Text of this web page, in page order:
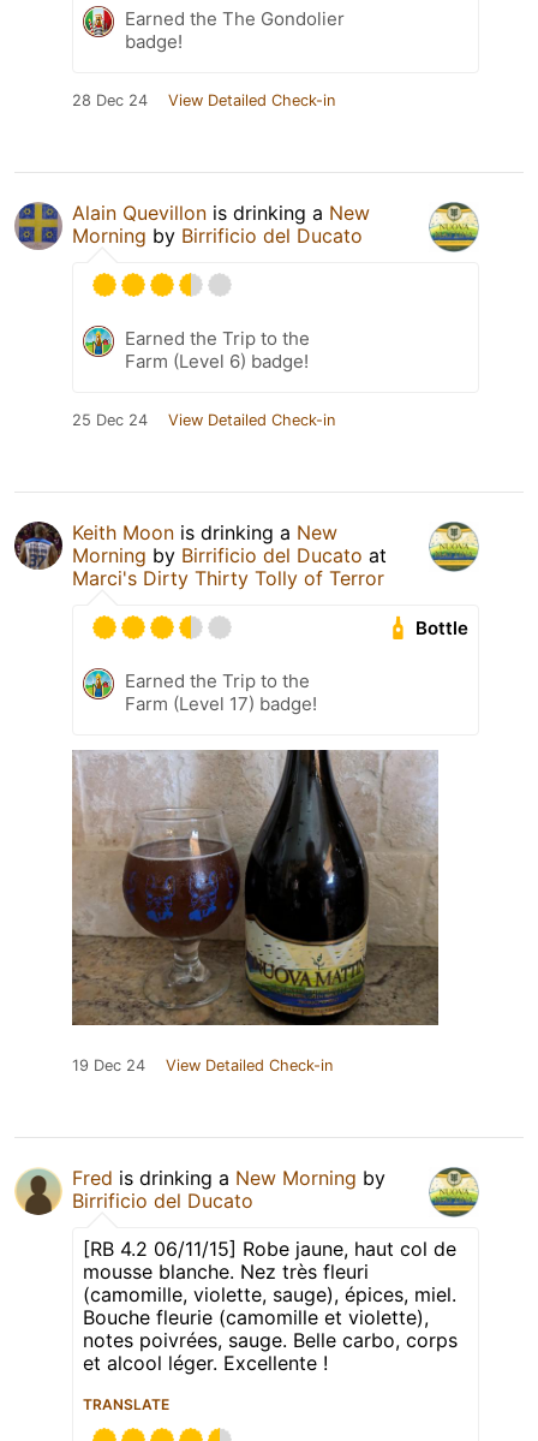
Earned the The Gondolier
badge!
28 Dec 24 View Detailed Check-in
Alain Quevillon is drinking a New
Morning by Birrificio del Ducato
Earned the Trip to the
Farm (Level 6) badge!
25 Dec 24 View Detailed Check-in
Keith Moon is drinking a New
Morning by Birrificio del Ducato at
Marci's Dirty Thirty Tolly of Terror
Bottle
Earned the Trip to the
Farm (Level 17) badge!
19 Dec 24 View Detailed Check-in
Fred is drinking a New Morning by
Birrificio del Ducato
[RB 4.2 06/11/15] Robe jaune, haut col de
mousse blanche. Nez très fleuri
(camomille, violette, sauge), épices, miel.
Bouche fleurie (camomille et violette),
notes poivrées, sauge. Belle carbo, corps
et alcool léger. Excellente !
TRANSLATE